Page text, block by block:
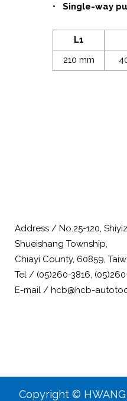
• Single-way
L1
210 mm
Address / No.25-120,
Shueishang Township,
Chiayi County, 60859,
Tel / (05)260-3816,
E-mail / hcb@hcb-
Copyright © HWANG